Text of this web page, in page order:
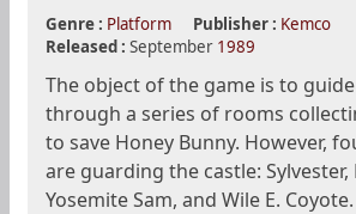
Genre : Platform Publisher : Kemco
Released : September 1989
The object of the game is to
through a series of rooms
to save Honey Bunny. However,
are guarding the castle: Sylvester,
Yosemite Sam, and Wile E.